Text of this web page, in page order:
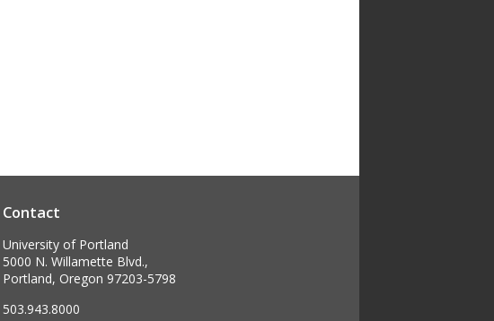
Contact
University of Portland
5000 N. Willamette Blvd.,
Portland, Oregon 97203-5798
503.943.8000